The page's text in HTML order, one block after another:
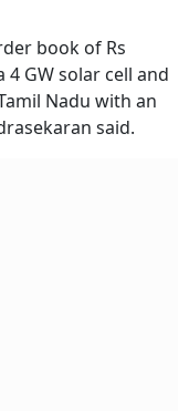
book of Rs
GW solar cell and
Nadu with an
said.